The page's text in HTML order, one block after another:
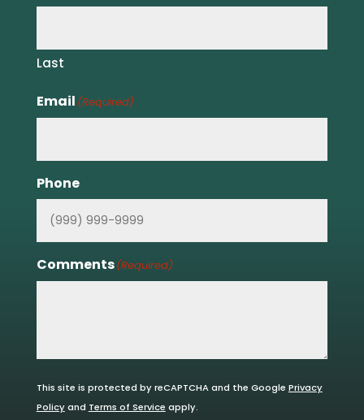
Last
Email (Required)
Phone
Comments(Required)
This site is protected by reCAPTCHA and the Google Privacy
Policyand Terms of Service apply.